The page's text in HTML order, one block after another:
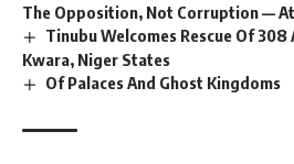
The Opposition, Not Corruption —
Tinubu Welcomes Rescue Of
Kwara, Niger States
Of Palaces And Ghost Kingdoms